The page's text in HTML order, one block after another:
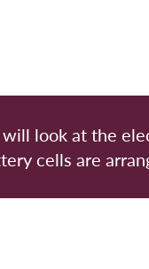
look at the
cells are